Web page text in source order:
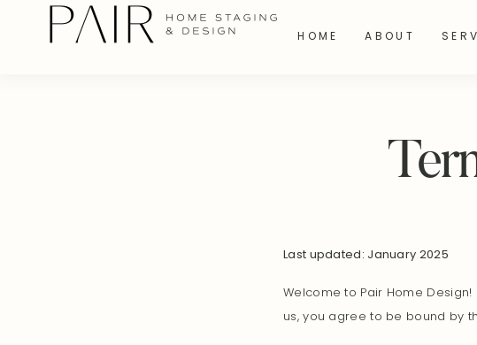
HOME ABOUT
Last updated: January 2025
Welcome to Pair Home
us, you agree to be bound by